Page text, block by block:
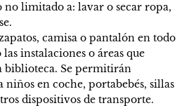
limitado a: lavar o secar ropa,
camisa o pantalón en todo
instalaciones o áreas que
biblioteca. Se permitirán
niños en coche, portabebés, sillas
dispositivos de transporte.